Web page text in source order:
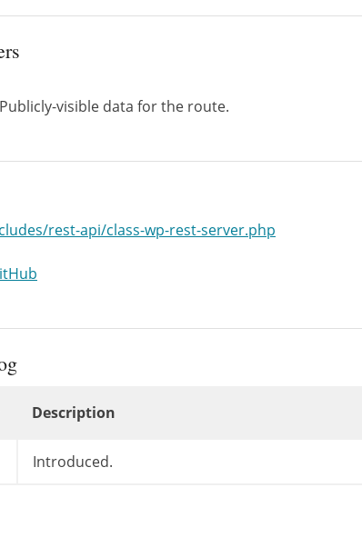
Publicly-visible data for the route.
rest-api/class-wp-rest-server.php
Description
Introduced.